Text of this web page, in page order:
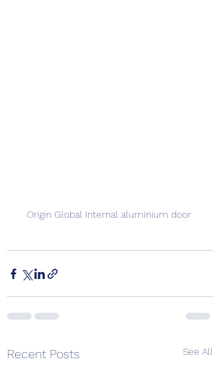
Origin Global Internal aluminium door
Recent Posts See All